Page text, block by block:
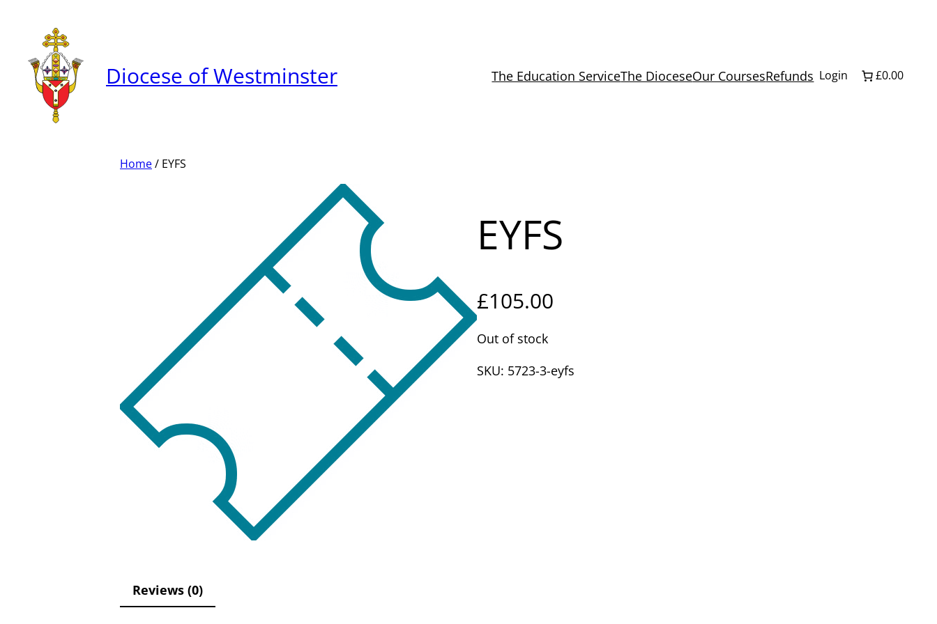
content
Diocese of Westminster The Education ServiceThe DioceseOur CoursesRefunds Login £0.00
Home/ EYFS
EYFS
£105.00
Out of stock
SKU: 5723-3-eyfs
Reviews (0)